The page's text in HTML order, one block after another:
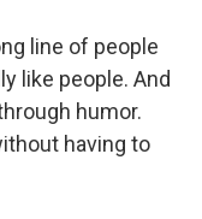
line of people
like people. And
humor.
having to